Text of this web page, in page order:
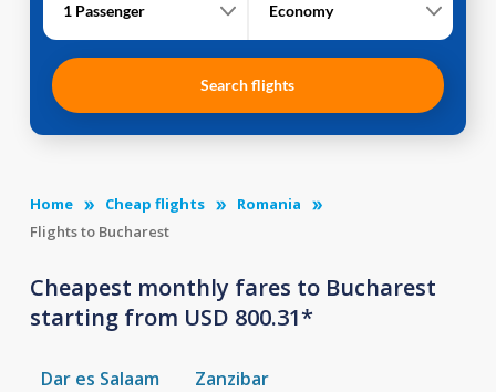
1 Passenger Economy
Search flights
Home Cheap flights
Romania
Flights to Bucharest
Cheapest monthly fares to Bucharest
starting from USD 800.31*
Dar es Salaam Zanzibar